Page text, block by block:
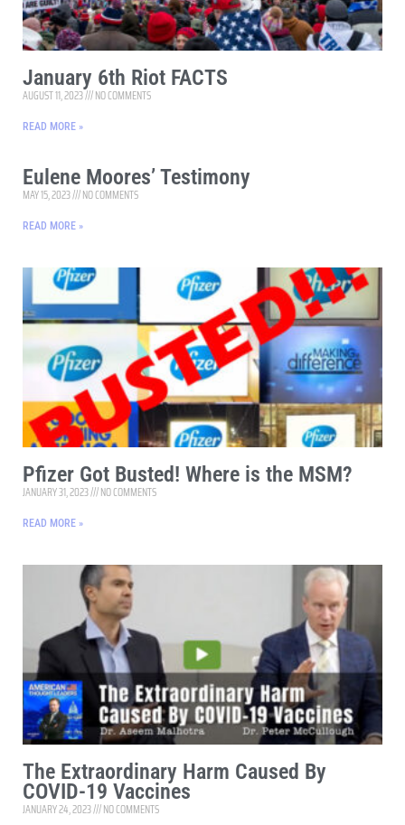
January 6th Riot FACTS
AUGUST 11, 2023 NO COMMENTS
READ MORE »
Eulene Moores’ Testimony
MAY 15, 2023 NO COMMENTS
READ MORE »
Pfizer Got Busted! Where is the MSM?
JANUARY 31, 2023 NO COMMENTS
READ MORE »
The Extraordinary Harm Caused By
COVID-19 Vaccines
JANUARY 24, 2023 NO COMMENTS